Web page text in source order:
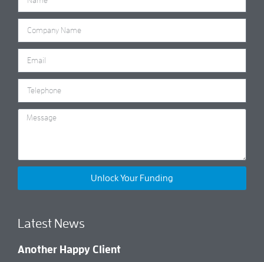
Unlock Your Funding
Latest News
Another Happy Client